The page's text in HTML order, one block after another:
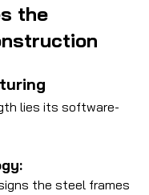
the
lies its software-
the steel frames